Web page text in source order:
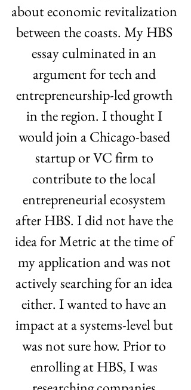
about economic revitalization
between the coasts. My HBS
essay culminated in an
argument for tech and
entrepreneurship-led growth
in the region. I thought I
would join a Chicago-based
startup or VC firm to
contribute to the local
entrepreneurial ecosystem
after HBS. I did not have the
idea for Metric at the time of
my application and was not
actively searching for an idea
either. I wanted to have an
impact at a systems-level but
was not sure how. Prior to
enrolling at HBS, I was